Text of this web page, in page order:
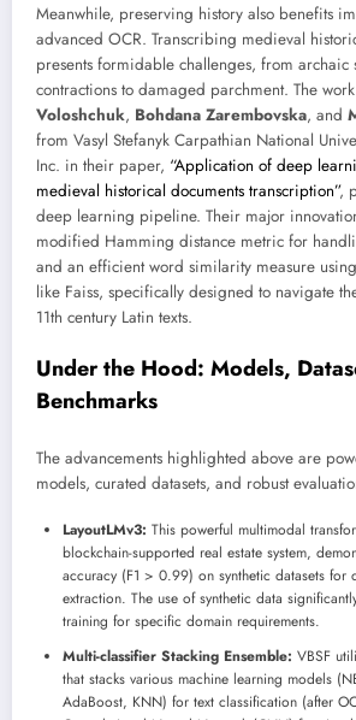
Meanwhile, preserving history also benefits
advanced OCR. Transcribing medieval
presents formidable challenges, from archaic
contractions to damaged parchment. The
Voloshchuk, Bohdana Zarembovska, and
from Vasyl Stefanyk Carpathian National
Inc. in their paper, “Application of deep
medieval historical documents transcription”,
deep learning pipeline. Their major
modified Hamming distance metric for
and an efficient word similarity measure
like Faiss, specifically designed to navigate
11th century Latin texts.
Under the Hood: Models,
Benchmarks
The advancements highlighted above are
models, curated datasets, and robust
LayoutLMv3: This powerful multimodal
blockchain-supported real estate system,
accuracy (F1 > 0.99) on synthetic datasets for
extraction. The use of synthetic data
training for specific domain requirements.
Multi-classifier Stacking Ensemble: VBSF
that stacks various machine learning models
AdaBoost, KNN) for text classification (after